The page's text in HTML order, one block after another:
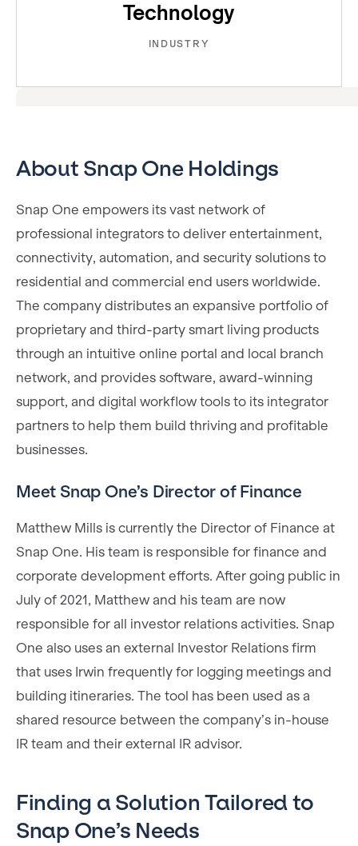
Technology
INDUSTRY
About Snap One Holdings
Snap One empowers its vast network of
professional integrators to deliver entertainment,
connectivity, automation, and security solutions to
residential and commercial end users worldwide.
The company distributes an expansive portfolio of
proprietary and third-party smart living products
through an intuitive online portal and local branch
network, and provides software, award-winning
support, and digital workflow tools to its integrator
partners to help them build thriving and profitable
businesses.
Meet Snap One’s Director of Finance
Matthew Mills is currently the Director of Finance at
Snap One. His team is responsible for finance and
corporate development efforts. After going public in
July of 2021, Matthew and his team are now
responsible for all investor relations activities. Snap
One also uses an external Investor Relations firm
that uses Irwin frequently for logging meetings and
building itineraries. The tool has been used as a
shared resource between the company’s in-house
IR team and their external IR advisor.
Finding a Solution Tailored to
Snap One’s Needs